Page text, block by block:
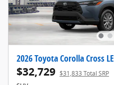
2026 Toyota Corolla Cross LE
$32,729 $31,833 Total SRP